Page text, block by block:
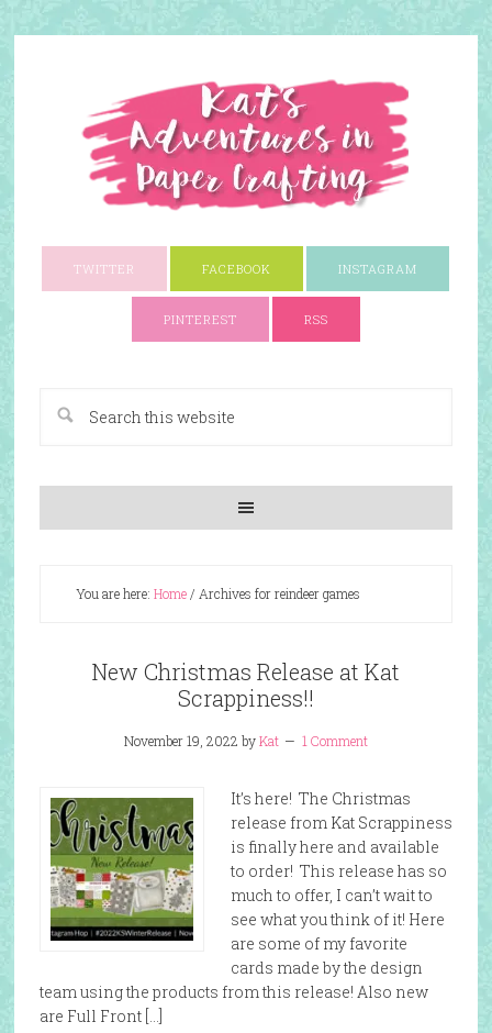
TWITTER FACEBOOK INSTAGRAM
PINTEREST RSS
You are here: Home/ Archives for reindeer games
New Christmas Release at Kat
Scrappiness!!
November 19, 2022 byKat 1 Comment
It’s here! The Christmas
release from Kat Scrappiness
is finally here and available
to order! This release has so
much to offer, I can’t wait to
see what you think of it! Here
are some of my favorite
cards made by the design
team using the products from this release! Also new
are Full Front […]